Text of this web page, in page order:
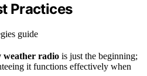
Practices
weather radio is just the beginning;
it functions effectively when